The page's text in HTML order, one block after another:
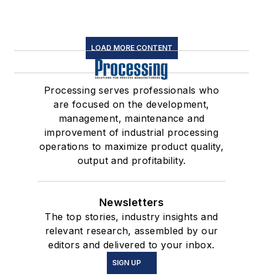
LOAD MORE CONTENT
Processing serves professionals who
are focused on the development,
management, maintenance and
improvement of industrial processing
operations to maximize product quality,
output and profitability.
Newsletters
The top stories, industry insights and
relevant research, assembled by our
editors and delivered to your inbox.
SIGN UP